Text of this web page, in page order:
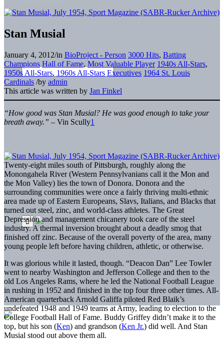
Stan Musial
January 4, 2012/in BioProject - Person 3000 Hits, Batting
Champions Hall of Fame, Most Valuable Player 1940s All-Stars,
1950s All-Stars, 1960s All-Stars Executives 1964 St. Louis
Cardinals /by admin
This article was written by Jan Finkel
“How good was Stan Musial? He was good enough to take your
breath away.” – Vin Scully1
Twenty-eight miles south of Pittsburgh, roughly along the
Monongahela River (Western Pennsylvanians call it the Mon and
the Mon Valley) lies the town of Donora. Donora and the
surrounding communities were once a fairly thriving multi-ethnic
area made up of Eastern Europeans, Slavs, Italians, and Blacks that
turned out steel, zinc, and world-class athletes. The Great
Depression and management chicanery took care of the steel
industry. A thermal inversion brought about a deadly smog that
finished off zinc. Because of the overall poverty of the area, many
young people left before having children, athletic, or otherwise.
It was glorious while it lasted, though. “Deacon Dan” Lee Towler
went to nearby Washington and Jefferson College and then to the
old Los Angeles Rams, where he led the National Football League
in rushing in 1952 and finished in the top four three other times. All-
American quarterback Arnold Galiffa piloted Red Blaik’s
undefeated 1948 and 1949 teams at Army, leading to election to the
College Football Hall of Fame. Buddy Griffey didn’t make it to the
top, but his son (Ken) and grandson (Ken Jr.) did well. And Stan
Musial stood out above them all.